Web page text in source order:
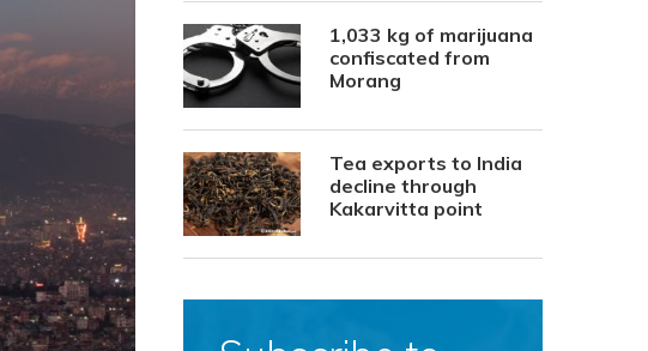
1,033 kg of marijuana
confiscated from
Morang
Tea exports to India
decline through
Kakarvitta point